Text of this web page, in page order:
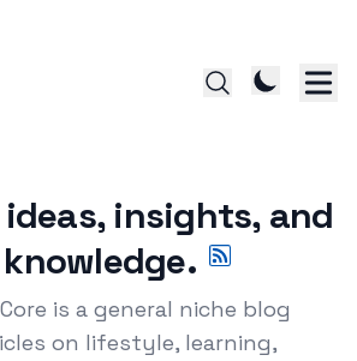
insights, and
is a general niche blog
on lifestyle, learning,